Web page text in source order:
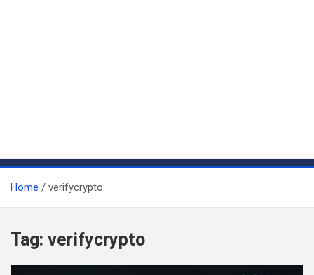
Home verifycrypto
Tag: verifycrypto